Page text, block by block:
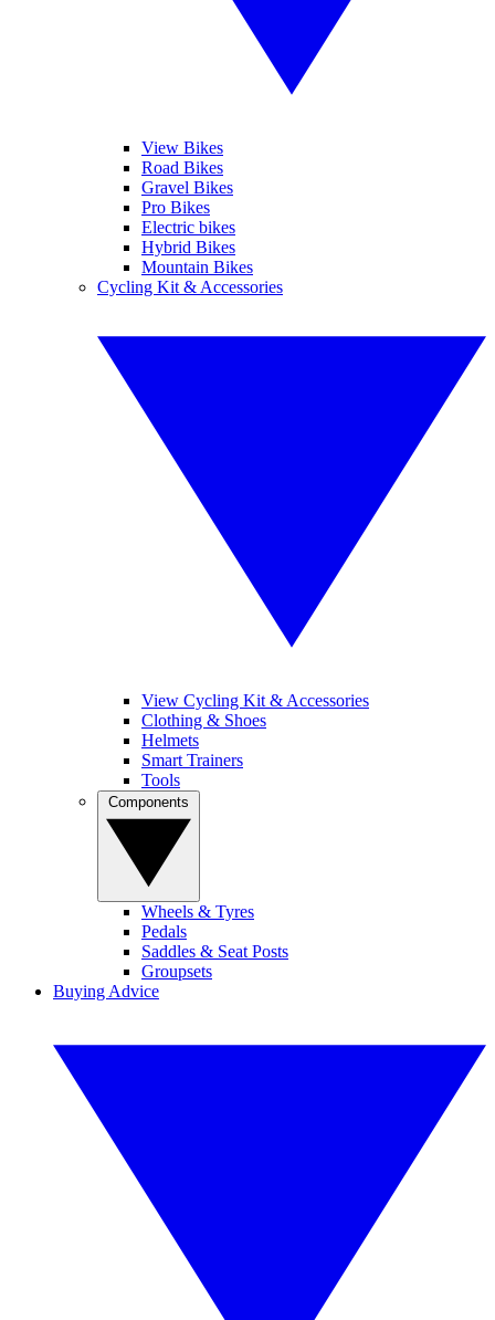
View Bikes
Road Bikes
Gravel Bikes
Pro Bikes
Electric bikes
Hybrid Bikes
Mountain Bikes
Cycling Kit & Accessories
View Cycling Kit & Accessories
Clothing & Shoes
Helmets
Smart Trainers
Tools
Wheels & Tyres
Pedals
Saddles & Seat Posts
Groupsets
Buying Advice